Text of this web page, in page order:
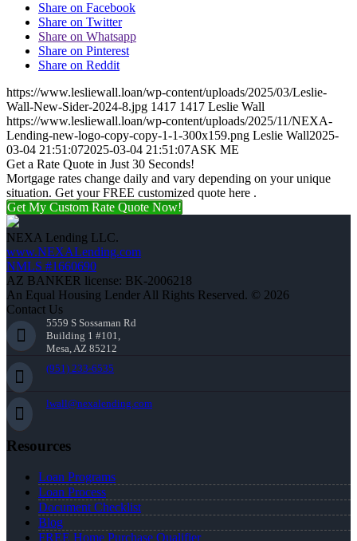
Share on Facebook
Share on Twitter
Share on Whatsapp
Share on Pinterest
Share on Reddit
https://www.lesliewall.loan/wp-content/uploads/2025/03/Leslie-
Wall-New-Sider-2024-8.jpg 1417 1417 Leslie Wall
https://www.lesliewall.loan/wp-content/uploads/2025/11/NEXA-
Lending-new-logo-copy-copy-1-1-300x159.png Leslie Wall2025-
03-04 21:51:072025-03-04 21:51:07ASK ME
Get a Rate Quote in Just 30 Seconds!
Mortgage rates change daily and vary depending on your unique
situation. Get your FREE customized quote here .
Get My Custom Rate Quote Now!
NEXA Lending LLC.
www.NEXALending.com
NMLS #1660690
AZ BANKER license: BK-2006218
An Equal Housing Lender All Rights Reserved. © 2026
Contact Us
5559 S Sossaman Rd
Building 1 #101,
Mesa, AZ 85212
(951) 233-6535
lwall@nexalending.com
Resources
Loan Programs
Loan Process
Document Checklist
Blog
FREE Home Purchase Qualifier